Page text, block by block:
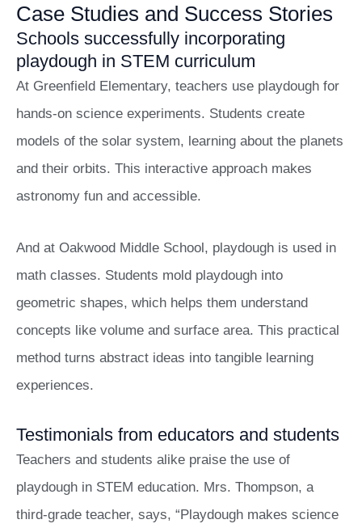
Case Studies and Success Stories
Schools successfully incorporating
playdough in STEM curriculum
At Greenfield Elementary, teachers use playdough for
hands-on science experiments. Students create
models of the solar system, learning about the planets
and their orbits. This interactive approach makes
astronomy fun and accessible.
And at Oakwood Middle School, playdough is used in
math classes. Students mold playdough into
geometric shapes, which helps them understand
concepts like volume and surface area. This practical
method turns abstract ideas into tangible learning
experiences.
Testimonials from educators and students
Teachers and students alike praise the use of
playdough in STEM education. Mrs. Thompson, a
third-grade teacher, says, “Playdough makes science